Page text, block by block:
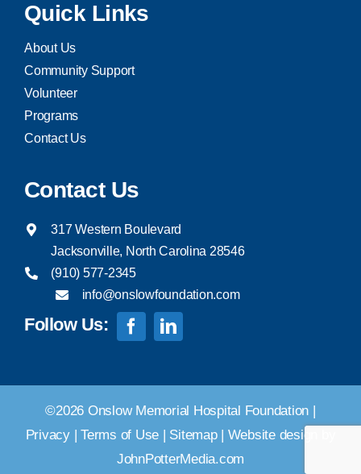
Quick Links
About Us
Community Support
Volunteer
Programs
Contact Us
Contact Us
317 Western Boulevard
Jacksonville, North Carolina 28546
(910) 577-2345
info@onslowfoundation.com
Follow Us:
©2026 Onslow Memorial Hospital Foundation |
Privacy
|Terms of Use Sitemap
Website design by
JohnPotterMedia.com